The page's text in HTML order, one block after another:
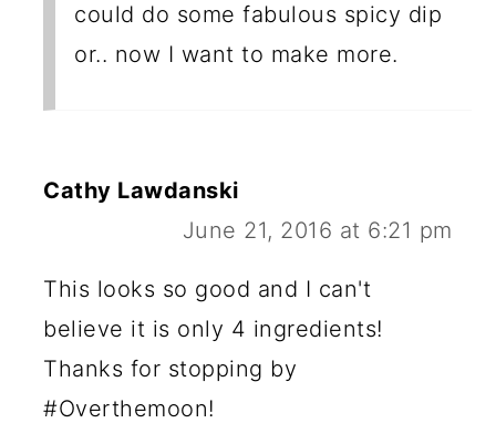
could do some fabulous spicy dip
or.. now I want to make more.
Cathy Lawdanski
June 21, 2016 at 6:21 pm
This looks so good and I can't
believe it is only 4 ingredients!
Thanks for stopping by
#Overthemoon!